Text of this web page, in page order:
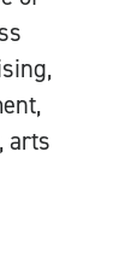
arts